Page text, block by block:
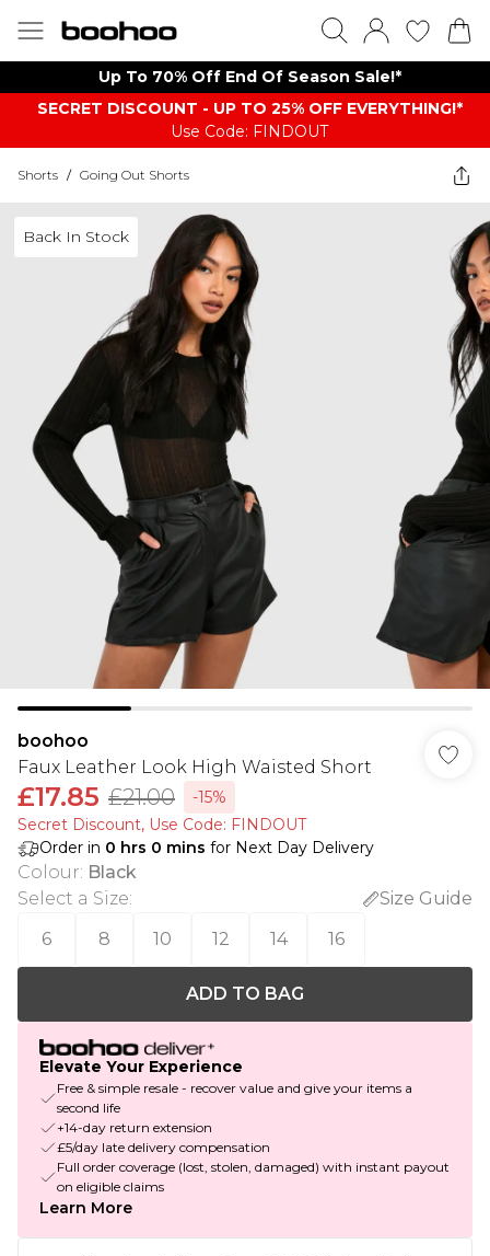
Up To 70% Off End Of Season Sale!*
SECRET DISCOUNT - UP TO 25% OFF EVERYTHING!*
Use Code: FINDOUT
Shorts / Going Out Shorts
Back In Stock
boohoo
Faux Leather Look High Waisted Short
£17.85 £21.00
-15%
Secret Discount​, Use Code: FINDOUT
Order in 0 hrs 0 mins for Next Day Delivery
Colour: Black
Select a Size:
Size Guide
6
8 10 12 14 16
ADD TO BAG
Elevate Your Experience
Free & simple resale - recover value and give your items a
second life
+14-day return extension
£5/day late delivery compensation
Full order coverage (lost, stolen, damaged) with instant payout
on eligible claims
Learn More